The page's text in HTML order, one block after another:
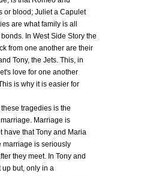
or blood; Juliet a Capulet
are what family is all
In West Side Story the
from one another are their
Tony, the Jets. This, in
love for one another
is why it is easier for
tragedies is the
Marriage is
have that Tony and Maria
marriage is seriously
they meet. In Tony and
up but, only in a